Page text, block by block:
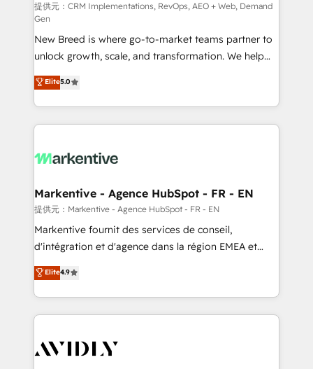
performance advertising via Point Success Media. -
Expert deployment of Breeze AI and custom agents
to automate growth. 🏆 Elite Excellence - 8 platform
accreditations and deep HIPAA-compliance
expertise. - A team of 250+ experts dedicated to
your resilient growth.
提供元：CRM Implementations, RevOps, AEO + Web, Demand
Gen
New Breed is where go-to-market teams partner to
unlock growth, scale, and transformation. We help
companies activate HubSpot’s AI-powered
customer platform and operationalize HubSpot’s
Loop Marketing framework through expert-led
services, smart agents, and purpose-built apps,
results, fast. ⚙️CRM & RevOps: Align all Hubs to your
🎯Demand Gen & ABM: Drive pipeline with inbound,
ABM, AEO, SEO, & paid media. 👩‍💻Web Design:
Build high-performing websites with UX, messaging,
& conversion strategy that drive results. 🤖AI
AI, & maximize AEO with tailored AI services. 🧩
Integrations: Extend HubSpot with custom
Elite5.0
Markentive - Agence HubSpot - FR - EN
提供元：Markentive - Agence HubSpot - FR - EN
Markentive fournit des services de conseil,
d'intégration et d'agence dans la région EMEA et
North America. Avec plus de 115 experts en
marketing automation, Growth, Revops, CRM et
webdesign. Markentive is both a consulting firm, a
digital agency and an integrator. With over 115
CRM and webdesign (We focus on EMEA - USA
Elite4.9